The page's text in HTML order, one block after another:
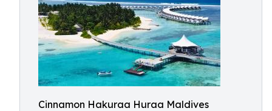
Cinnamon Hakuraa Huraa Maldives